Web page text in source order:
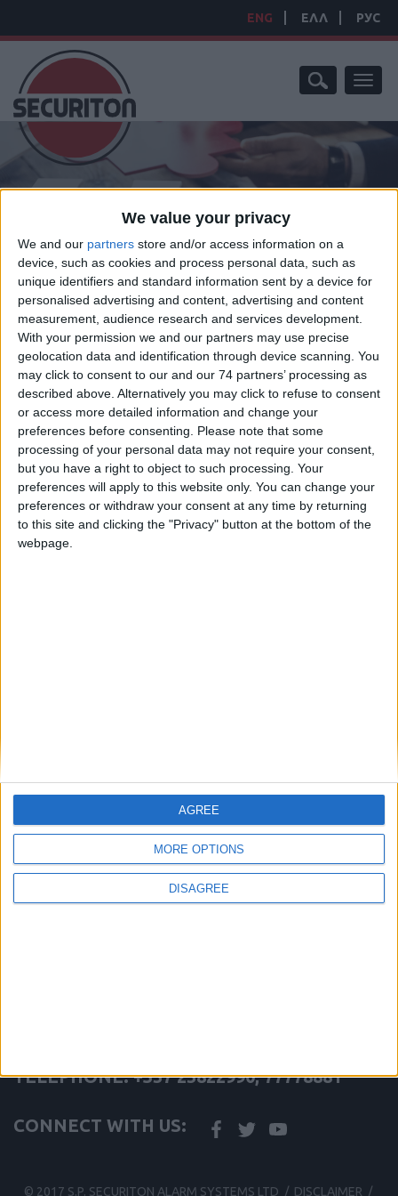
We value your privacy
We and our partners store and/or access information on a
device, such as cookies and process personal data, such as
unique identifiers and standard information sent by a device for
personalised advertising and content, advertising and content
measurement, audience research and services development.
With your permission we and our partners may use precise
geolocation data and identification through device scanning. You
may click to consent to our and our 74 partners’ processing as
described above. Alternatively you may click to refuse to consent
or access more detailed information and change your
preferences before consenting.
Please note that some
processing of your personal data may not require your consent,
but you have a right to object to such processing. Your
preferences will apply to this website only. You can change your
preferences or withdraw your consent at any time by returning
to this site and clicking the "Privacy" button at the bottom of the
webpage.
MORE OPTIONS
DISAGREE
AGREE
ENG ΕΛΛ РУС
CONVENTIONAL BEAM DETECTION/ BEAM SMOKE DETECTOR 5-
BEAM SMOKE DETECTOR
5-100M VDS APPROVED
Manufacturer:Hochiki
Model:SPC-E
Model SPC-E is a two wire beam smoke detector that consists of an
emitter and receiver that cover a distance of 5 – 100 m providing a
maximum coverage of 1500 m2.
When used on a conventional system the emitter and receiver can
be powered directly from the zone or if required the emitter also
Emitter unit can be powered directly from zone (or loop)
Features a Latching or Non-Latching Fault Relay
Can be interfaced onto ESP system via a CHQ-DZM or CHQ-
SZM
Full line continuity options
Approved by VdS for German market
TELEPHONE: +357 25822990, 77778881
CONNECT WITH US:
© 2017 S.P. SECURITON ALARM SYSTEMS LTD / DISCLAIMER /